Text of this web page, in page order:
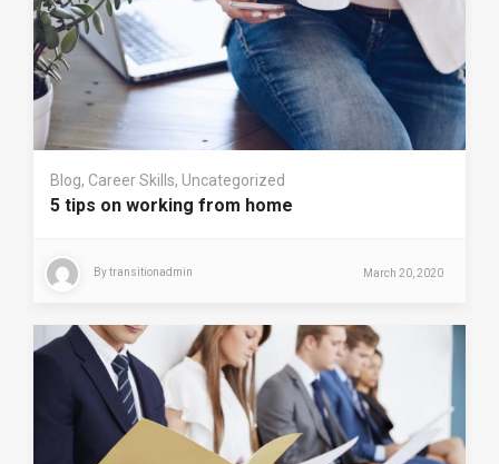
Blog, Career Skills, Uncategorized
5 tips on working from home
Bytransitionadmin March 20, 2020